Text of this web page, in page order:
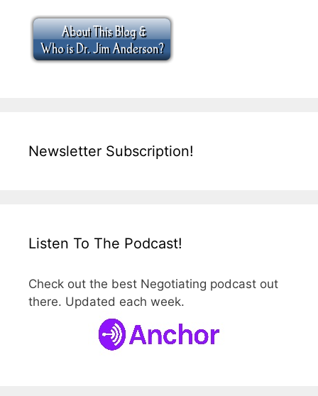
Newsletter Subscription!
Listen To The Podcast!
Check out the best Negotiating podcast out
there. Updated each week.